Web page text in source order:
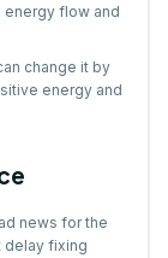
energy flow and
change it by
energy and
news for the
delay fixing